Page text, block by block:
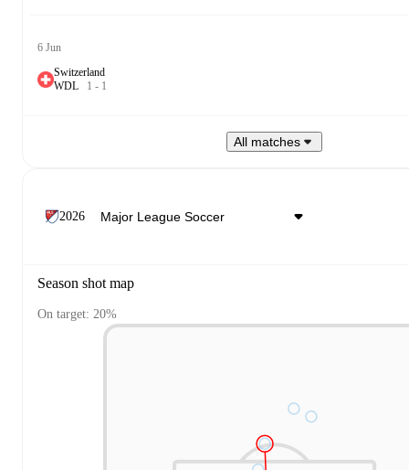
6 Jun
Switzerland
WDL 1 - 1
All matches
2026
Season shot map
On target: 20%